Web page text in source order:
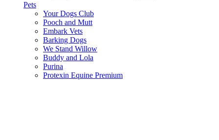
Pets
Your Dogs Club
Pooch and Mutt
Embark Vets
Barking Dogs
We Stand Willow
Buddy and Lola
Purina
Protexin Equine Premium